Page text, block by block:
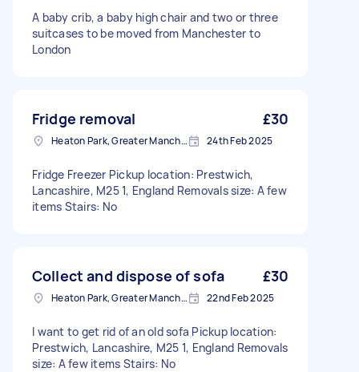
A baby crib, a baby high chair and two or three
suitcases to be moved from Manchester to
London
Fridge removal £30
Heaton Park, Greater Manchester 24th Feb 2025
Fridge Freezer Pickup location: Prestwich,
Lancashire, M25 1, England Removals size: A few
items Stairs: No
Collect and dispose of sofa £30
Heaton Park, Greater Manchester 22nd Feb 2025
I want to get rid of an old sofa Pickup location:
Prestwich, Lancashire, M25 1, England Removals
size: A few items Stairs: No